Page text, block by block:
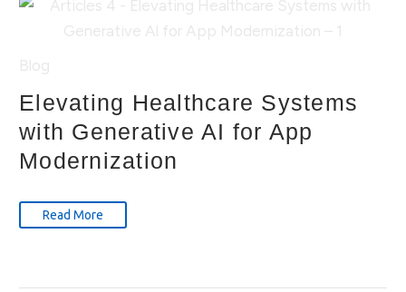
Elevating Healthcare Systems
with Generative AI for App
Modernization
Read More